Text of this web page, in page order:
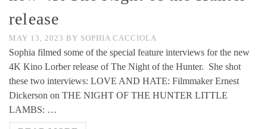
release
MAY 13, 2023 BY SOPHIA CACCIOLA
Sophia filmed some of the special feature interviews for the new
4K Kino Lorber release of The Night of the Hunter. She shot
these two interviews: LOVE AND HATE: Filmmaker Ernest
Dickerson on THE NIGHT OF THE HUNTER LITTLE
LAMBS: …